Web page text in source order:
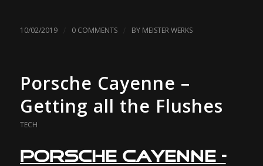
10/02/2019 / 0 COMMENTS / BY MEISTER WERKS
Porsche Cayenne –
Getting all the Flushes
TECH
Porsche Cayenne –